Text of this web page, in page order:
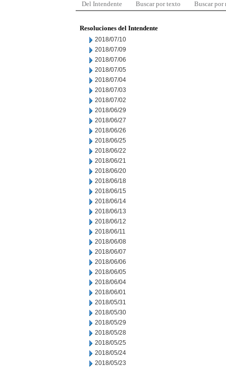
Del Intendente Buscar por texto Buscar por
Resoluciones del Intendente
2018/07/10
2018/07/09
2018/07/06
2018/07/05
2018/07/04
2018/07/03
2018/07/02
2018/06/29
2018/06/27
2018/06/26
2018/06/25
2018/06/22
2018/06/21
2018/06/20
2018/06/18
2018/06/15
2018/06/14
2018/06/13
2018/06/12
2018/06/11
2018/06/08
2018/06/07
2018/06/06
2018/06/05
2018/06/04
2018/06/01
2018/05/31
2018/05/30
2018/05/29
2018/05/28
2018/05/25
2018/05/24
2018/05/23